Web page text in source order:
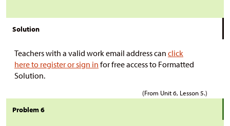
Solution
Teachers with a valid work email address can click
here to register or sign in for free access to Formatted
Solution.
(From Unit 6, Lesson 5.)
Problem 6